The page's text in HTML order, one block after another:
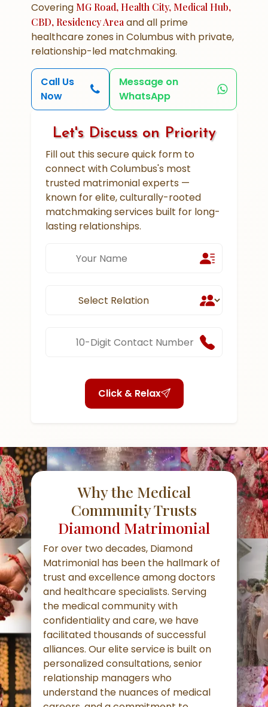
Covering MG Road, Health City, Medical Hub,
CBD, Residency Areaand all prime
healthcare zones in Columbus with private,
relationship-led matchmaking.
Call Us
Now
Message on
WhatsApp
Let's Discuss on Priority
Fill out this secure quick form to
connect with Columbus's most
trusted matrimonial experts —
known for elite, culturally-rooted
matchmaking services built for long-
lasting relationships.
Click & Relax
Why the Medical
Community Trusts
Diamond Matrimonial
For over two decades, Diamond
Matrimonial has been the hallmark of
trust and excellence among doctors
and healthcare specialists. Serving
the medical community with
confidentiality and care, we have
facilitated thousands of successful
alliances. Our elite service is built on
personalized consultations, senior
relationship managers who
understand the nuances of medical